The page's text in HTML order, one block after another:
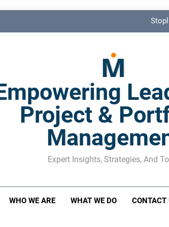
Shadow Stakeholder Management:
Benefits
Shadow Stakeholder Management:
Project &
Expert Insights, Strategies, And
WHO WE ARE WHAT WE DO CONTACT